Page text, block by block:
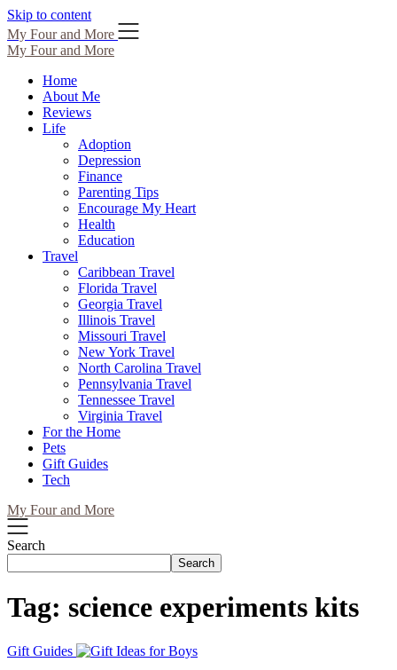
Skip to content
My Four and More
My Four and More
Home
About Me
Reviews
Life
Adoption
Depression
Finance
Parenting Tips
Encourage My Heart
Health
Education
Travel
Caribbean Travel
Florida Travel
Georgia Travel
Illinois Travel
Missouri Travel
New York Travel
North Carolina Travel
Pennsylvania Travel
Tennessee Travel
Virginia Travel
For the Home
Pets
Gift Guides
Tech
My Four and More
Search
Search
Tag: science experiments kits
Gift Guides